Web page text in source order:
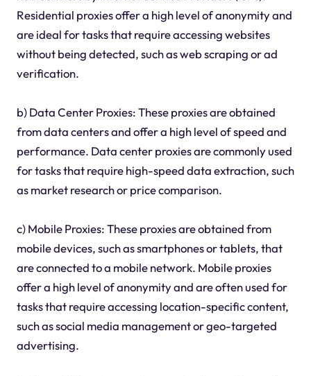
Residential proxies offer a high level of anonymity and
are ideal for tasks that require accessing websites
without being detected, such as web scraping or ad
verification.
b) Data Center Proxies: These proxies are obtained
from data centers and offer a high level of speed and
performance. Data center proxies are commonly used
for tasks that require high-speed data extraction, such
as market research or price comparison.
c) Mobile Proxies: These proxies are obtained from
mobile devices, such as smartphones or tablets, that
are connected to a mobile network. Mobile proxies
offer a high level of anonymity and are often used for
tasks that require accessing location-specific content,
such as social media management or geo-targeted
advertising.